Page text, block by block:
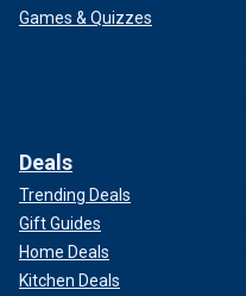
Games & Quizzes
Deals
Trending Deals
Gift Guides
Home Deals
Kitchen Deals